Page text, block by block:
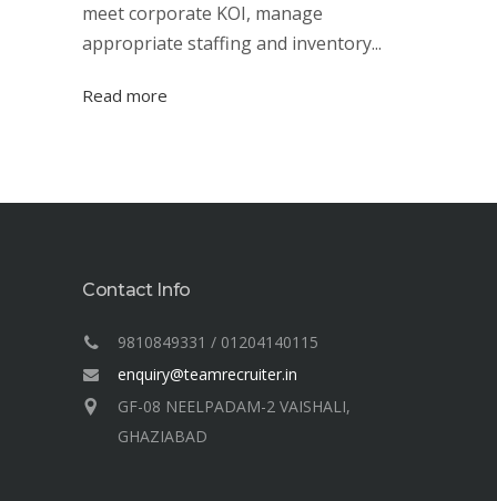
meet corporate KOI, manage
appropriate staffing and inventory...
Read more
Contact Info
9810849331 / 01204140115
enquiry@teamrecruiter.in
GF-08 NEELPADAM-2 VAISHALI,
GHAZIABAD